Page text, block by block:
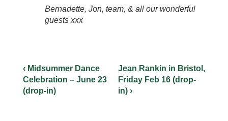
Bernadette, Jon, team, & all our wonderful
guests xxx
‹ Midsummer Dance
Celebration – June 23
(drop-in)
Jean Rankin in Bristol,
Friday Feb 16 (drop-
in) ›